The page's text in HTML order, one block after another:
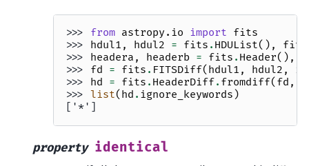
>>> from astropy.io import fits
>>> hdul1 , hdul2 = fits . HDUList(), fits
>>> headera , headerb = fits . Header(),
>>> fd = fits . FITSDiff( hdul1 , hdul2 ,
>>> hd = fits . HeaderDiff. fromdiff( fd ,
>>> list( hd . ignore_keywords )
['*']
property identical